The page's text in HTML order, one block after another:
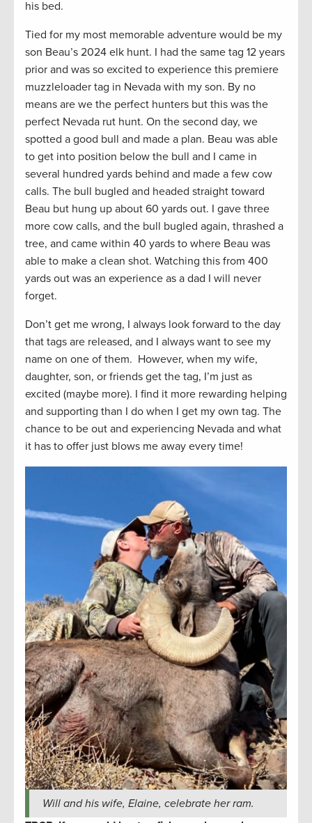
his bed.
Tied for my most memorable adventure would be my
son Beau’s 2024 elk hunt. I had the same tag 12 years
prior and was so excited to experience this premiere
muzzleloader tag in Nevada with my son. By no
means are we the perfect hunters but this was the
perfect Nevada rut hunt. On the second day, we
spotted a good bull and made a plan. Beau was able
to get into position below the bull and I came in
several hundred yards behind and made a few cow
calls. The bull bugled and headed straight toward
Beau but hung up about 60 yards out. I gave three
more cow calls, and the bull bugled again, thrashed a
tree, and came within 40 yards to where Beau was
able to make a clean shot. Watching this from 400
yards out was an experience as a dad I will never
forget.
Don’t get me wrong, I always look forward to the day
that tags are released, and I always want to see my
name on one of them. However, when my wife,
daughter, son, or friends get the tag, I’m just as
excited (maybe more). I find it more rewarding helping
and supporting than I do when I get my own tag. The
chance to be out and experiencing Nevada and what
it has to offer just blows me away every time!
Will and his wife, Elaine, celebrate her ram.